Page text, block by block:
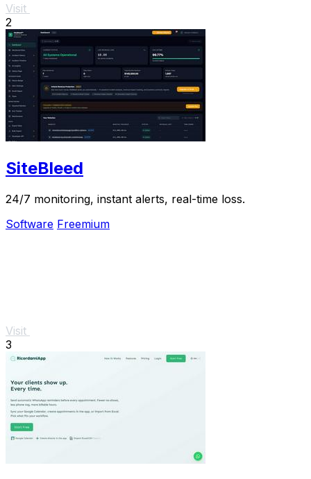
Visit
2
SiteBleed
24/7 monitoring, instant alerts, real-time loss.
Software Freemium
Visit
3